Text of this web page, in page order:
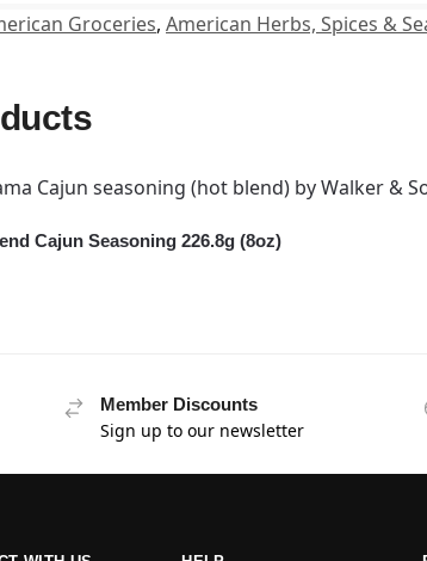
Groceries, American Herbs, Spices &
Cajun Seasoning 226.8g (8oz)
Member Discounts
Sign up to our newsletter